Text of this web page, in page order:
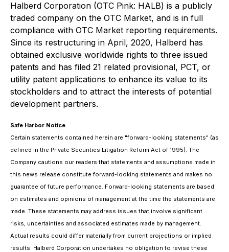
Halberd Corporation (OTC Pink: HALB) is a publicly
traded company on the OTC Market, and is in full
compliance with OTC Market reporting requirements.
Since its restructuring in April, 2020, Halberd has
obtained exclusive worldwide rights to three issued
patents and has filed 21 related provisional, PCT, or
utility patent applications to enhance its value to its
stockholders and to attract the interests of potential
development partners.
Safe Harbor Notice
Certain statements contained herein are "forward-looking statements" (as
defined in the Private Securities Litigation Reform Act of 1995). The
Company cautions our readers that statements and assumptions made in
this news release constitute forward-looking statements and makes no
guarantee of future performance. Forward-looking statements are based
on estimates and opinions of management at the time the statements are
made. These statements may address issues that involve significant
risks, uncertainties and associated estimates made by management.
Actual results could differ materially from current projections or implied
results. Halberd Corporation undertakes no obligation to revise these